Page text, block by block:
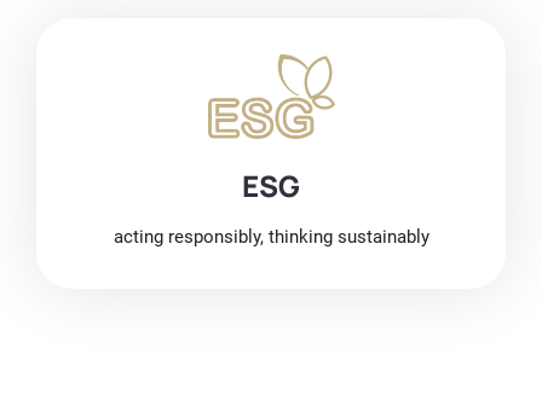
ESG
acting responsibly, thinking sustainably